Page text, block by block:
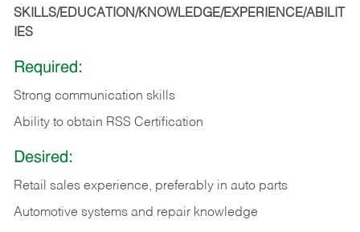
SKILLS/EDUCATION/KNOWLEDGE/EXPERIENCE/ABILIT
IES
Required:
Strong communication skills
Ability to obtain RSS Certification
Desired:
Retail sales experience, preferably in auto parts
Automotive systems and repair knowledge